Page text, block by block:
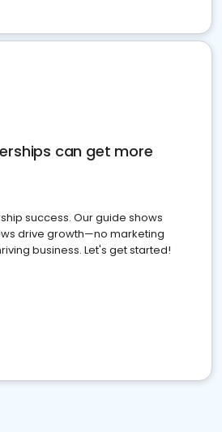
can get more
success. Our guide shows
drive growth—no marketing
business. Let's get started!